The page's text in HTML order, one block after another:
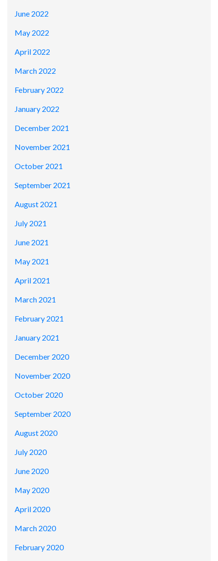
June 2022
May 2022
April 2022
March 2022
February 2022
January 2022
December 2021
November 2021
October 2021
September 2021
August 2021
July 2021
June 2021
May 2021
April 2021
March 2021
February 2021
January 2021
December 2020
November 2020
October 2020
September 2020
August 2020
July 2020
June 2020
May 2020
April 2020
March 2020
February 2020